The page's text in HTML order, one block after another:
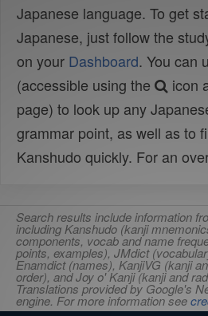
Japanese language. To get
Japanese, just follow the
on your Dashboard. You can
(accessible using the
icon
page) to look up any
grammar point, as well as to
Kanshudo quickly. For an
Search results include information
including Kanshudo (kanji
components, vocab and name
points, examples), JMdict
Enamdict (names), KanjiVG (kanji
order), and Joy o' Kanji (kanji and
Translations provided by Google's
engine. For more information see